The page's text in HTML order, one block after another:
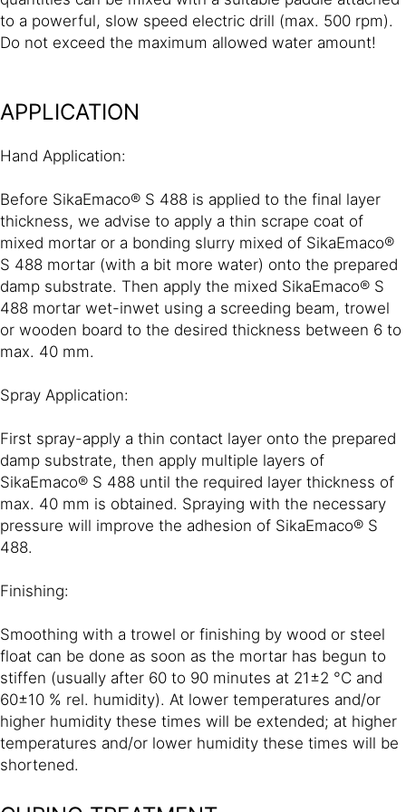
to a powerful, slow speed electric drill (max. 500 rpm).
Do not exceed the maximum allowed water amount!
APPLICATION
Hand Application:
Before SikaEmaco® S 488 is applied to the final layer
thickness, we advise to apply a thin scrape coat of
mixed mortar or a bonding slurry mixed of SikaEmaco®
S 488 mortar (with a bit more water) onto the prepared
damp substrate. Then apply the mixed SikaEmaco® S
488 mortar wet-inwet using a screeding beam, trowel
or wooden board to the desired thickness between 6 to
max. 40 mm.
Spray Application:
First spray-apply a thin contact layer onto the prepared
damp substrate, then apply multiple layers of
SikaEmaco® S 488 until the required layer thickness of
max. 40 mm is obtained. Spraying with the necessary
pressure will improve the adhesion of SikaEmaco® S
488.
Finishing:
Smoothing with a trowel or finishing by wood or steel
float can be done as soon as the mortar has begun to
stiffen (usually after 60 to 90 minutes at 21±2 °C and
60±10 % rel. humidity). At lower temperatures and/or
higher humidity these times will be extended; at higher
temperatures and/or lower humidity these times will be
shortened.